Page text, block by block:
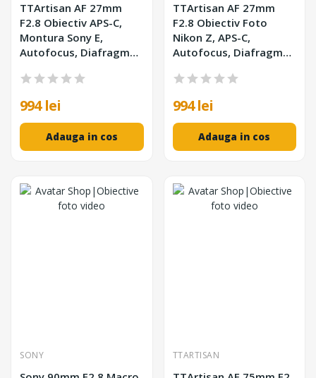
TTArtisan AF 27mm
F2.8 Obiectiv APS-C,
Montura Sony E,
Autofocus, Diafragma
994 lei
Adauga in cos
TTArtisan AF 27mm
F2.8 Obiectiv Foto
Nikon Z, APS-C,
Autofocus, Diafragma
Minima 0.35m
994 lei
Adauga in cos
SONY TTARTISAN